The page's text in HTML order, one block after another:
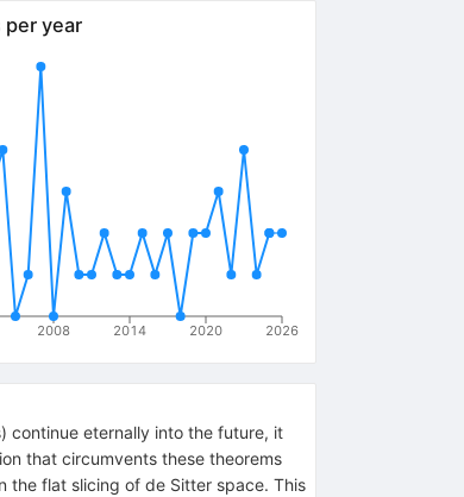
per year
2008 2014 2020 2026
continue eternally into the future, it
that circumvents these theorems
the flat slicing of de Sitter space. This